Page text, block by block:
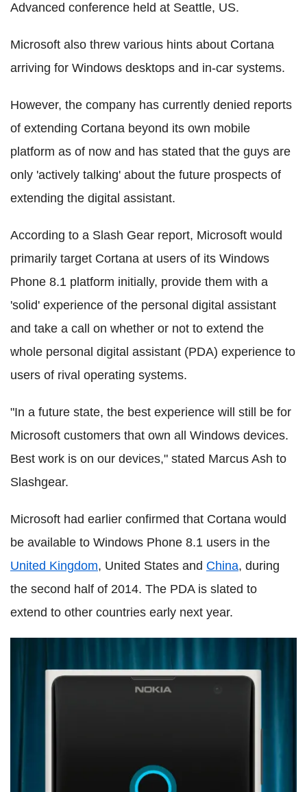
Advanced conference held at Seattle, US.
Microsoft also threw various hints about Cortana
arriving for Windows desktops and in-car systems.
However, the company has currently denied reports
of extending Cortana beyond its own mobile
platform as of now and has stated that the guys are
only 'actively talking' about the future prospects of
extending the digital assistant.
According to a Slash Gear report, Microsoft would
primarily target Cortana at users of its Windows
Phone 8.1 platform initially, provide them with a
'solid' experience of the personal digital assistant
and take a call on whether or not to extend the
whole personal digital assistant (PDA) experience to
users of rival operating systems.
"In a future state, the best experience will still be for
Microsoft customers that own all Windows devices.
Best work is on our devices," stated Marcus Ash to
Slashgear.
Microsoft had earlier confirmed that Cortana would
be available to Windows Phone 8.1 users in the
United Kingdom, United States and China, during
the second half of 2014. The PDA is slated to
extend to other countries early next year.